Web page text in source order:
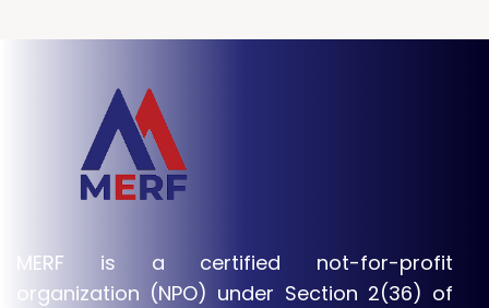
MERF is a certified not-for-profit
organization (NPO) under Section 2(36) of